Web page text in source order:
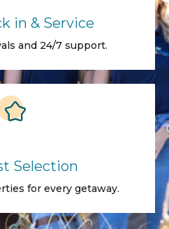
in & Service
and 24/7 support.
Selection
for every getaway.